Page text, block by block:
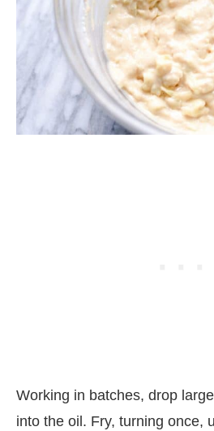
Working in batches, drop
into the oil. Fry, turning once,